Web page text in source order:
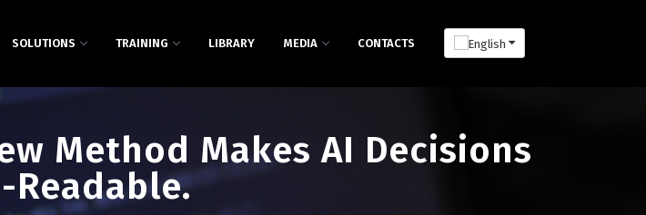
SOLUTIONS TRAINING LIBRARY MEDIA CONTACTS
Method Makes AI Decisions
Readable.